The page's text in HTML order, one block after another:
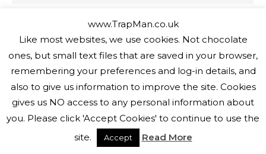
www.TrapMan.co.uk
Like most websites, we use cookies. Not chocolate
ones, but small text files that are saved in your browser,
remembering your preferences and log-in details, and
also to give us information to improve the site. Cookies
gives us NO access to any personal information about
you. Please click 'Accept Cookies' to continue to use the
site.
Accept Read More